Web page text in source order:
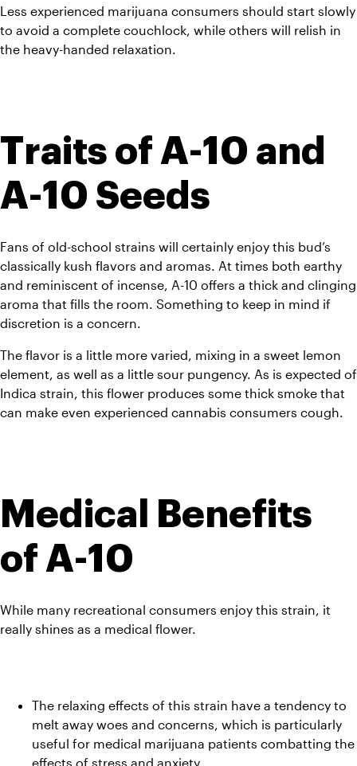
Less experienced marijuana consumers should start slowly
to avoid a complete couchlock, while others will relish in
the heavy-handed relaxation.
Traits of A-10 and
A-10 Seeds
Fans of old-school strains will certainly enjoy this bud’s
classically kush flavors and aromas. At times both earthy
and reminiscent of incense, A-10 offers a thick and clinging
aroma that fills the room. Something to keep in mind if
discretion is a concern.
The flavor is a little more varied, mixing in a sweet lemon
element, as well as a little sour pungency. As is expected of
Indica strain, this flower produces some thick smoke that
can make even experienced cannabis consumers cough.
Medical Benefits
of A-10
While many recreational consumers enjoy this strain, it
really shines as a medical flower.
The relaxing effects of this strain have a tendency to
melt away woes and concerns, which is particularly
useful for medical marijuana patients combatting the
effects of stress and anxiety.